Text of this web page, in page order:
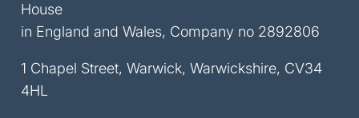
House
in England and Wales, Company no 2892806
1 Chapel Street, Warwick, Warwickshire, CV34
4HL